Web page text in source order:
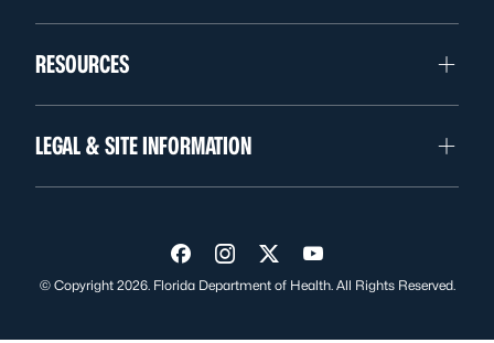
RESOURCES
LEGAL & SITE INFORMATION
Visit us on Facebook
Visit us on Instagram
Visit us on Twitter
Visit us on YouTube
© Copyright 2026. Florida Department of Health. All Rights Reserved.